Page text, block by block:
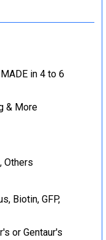
in 4 to 6
& More
Others
Biotin, GFP,
or Gentaur's